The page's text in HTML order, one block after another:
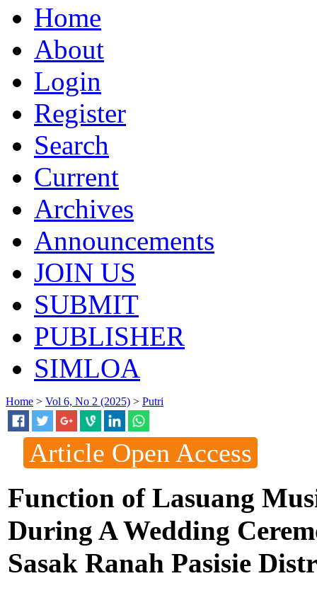
Home
About
Login
Register
Search
Current
Archives
Announcements
JOIN US
SUBMIT
PUBLISHER
SIMLOA
Home > Vol 6, No 2 (2025) > Putri
Article Open Access
Function of Lasuang
During A Wedding
Sasak Ranah Pasisie